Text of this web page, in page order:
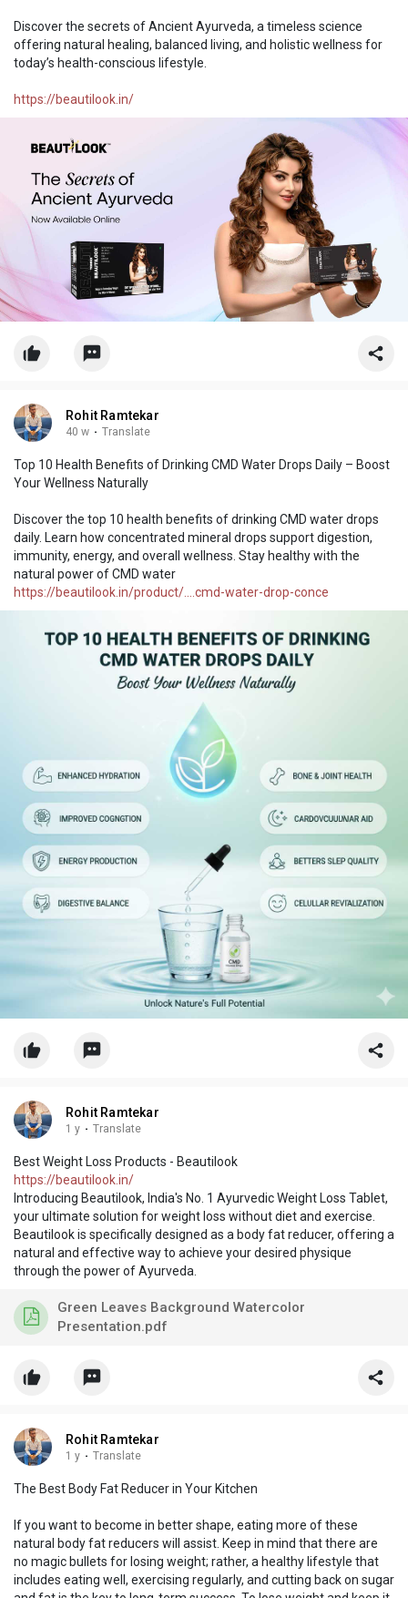
Discover the secrets of Ancient Ayurveda, a timeless science
offering natural healing, balanced living, and holistic wellness for
today’s health-conscious lifestyle.
https://beautilook.in/
Rohit Ramtekar
40 w · Translate
Top 10 Health Benefits of Drinking CMD Water Drops Daily – Boost
Your Wellness Naturally
Discover the top 10 health benefits of drinking CMD water drops
daily. Learn how concentrated mineral drops support digestion,
immunity, energy, and overall wellness. Stay healthy with the
natural power of CMD water
https://beautilook.in/product/....cmd-water-drop-conce
Rohit Ramtekar
1 y · Translate
Best Weight Loss Products - Beautilook
https://beautilook.in/
Introducing Beautilook, India's No. 1 Ayurvedic Weight Loss Tablet,
your ultimate solution for weight loss without diet and exercise.
Beautilook is specifically designed as a body fat reducer, offering a
natural and effective way to achieve your desired physique
through the power of Ayurveda.
Green Leaves Background Watercolor
Presentation.pdf
Rohit Ramtekar
1 y · Translate
The Best Body Fat Reducer in Your Kitchen
If you want to become in better shape, eating more of these
natural body fat reducers will assist. Keep in mind that there are
no magic bullets for losing weight; rather, a healthy lifestyle that
includes eating well, exercising regularly, and cutting back on sugar